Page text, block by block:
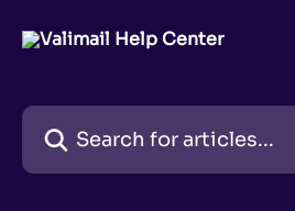
Search for articles...